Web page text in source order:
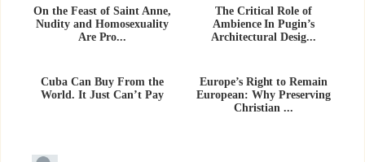
On the Feast of Saint Anne,
Nudity and Homosexuality
Are Pro...
The Critical Role of
Ambience In Pugin’s
Architectural Desig...
Cuba Can Buy From the
World. It Just Can’t Pay
Europe’s Right to Remain
European: Why Preserving
Christian ...